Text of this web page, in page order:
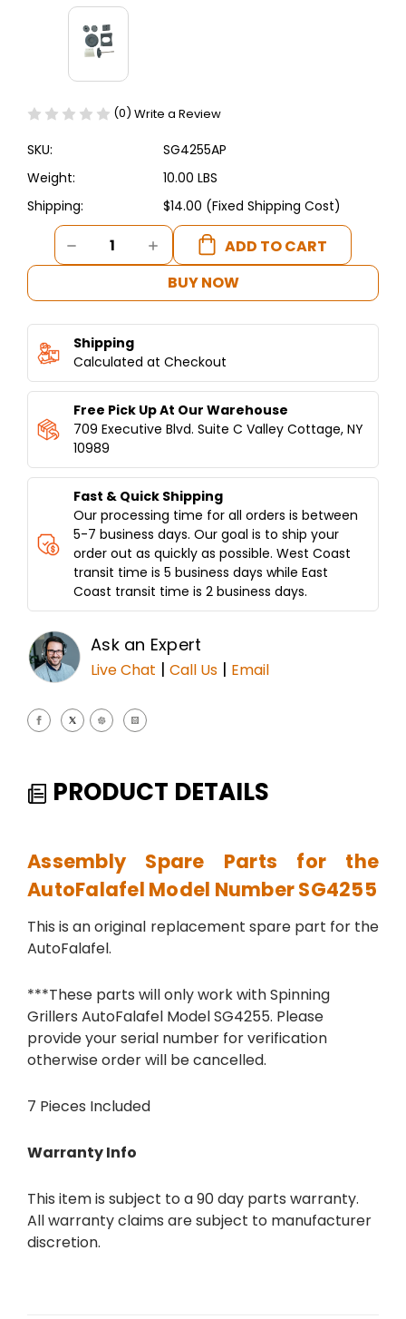
(0) Write a Review
SKU:
SG4255AP
Weight:
10.00 LBS
Shipping:
$14.00 (Fixed Shipping Cost)
Current
Stock:
DECREASE
QUANTITY
PARTS-
AUTOFALAFEL
INCREASE
QUANTITY
PARTS-
BUY NOW
Shipping
Calculated at Checkout
Free Pick Up At Our Warehouse
709 Executive Blvd. Suite C Valley Cottage, NY
10989
Fast & Quick Shipping
Our processing time for all orders is between
5-7 business days. Our goal is to ship your
order out as quickly as possible. West Coast
transit time is 5 business days while East
Coast transit time is 2 business days.
Ask an Expert
Live Chat | Call Us | Email
PRODUCT DETAILS
Assembly Spare Parts for the
AutoFalafel Model Number SG4255
This is an original replacement spare part for the
AutoFalafel.
***These parts will only work with Spinning
Grillers AutoFalafel Model SG4255. Please
provide your serial number for verification
otherwise order will be cancelled.
7 Pieces Included
Warranty Info
This item is subject to a 90 day parts warranty.
All warranty claims are subject to manufacturer
discretion.